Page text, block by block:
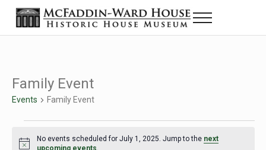
Skip to main content
Skip to header right navigation
Skip to site footer
The McFaddin-Ward House
Historic House Museum in Beaumont, Texas
Menu
Family Event
Events Family Event
Events for July 1, 2025
Notice
No events scheduled for July 1, 2025. Jump to the next
upcoming events.